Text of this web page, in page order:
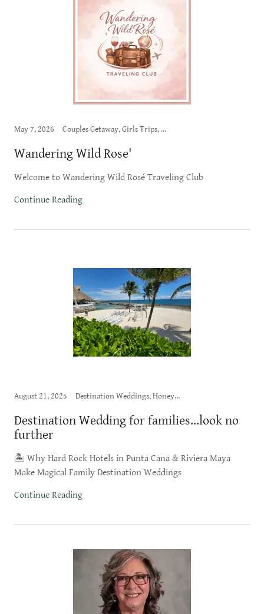
May 7, 2026 Couples Getaway, Girls Trips, Wandering Wild Rose', Wine Vacations
Wandering Wild Rose'
Welcome to Wandering Wild Rosé Traveling Club
Continue Reading
August 21, 2025 Destination Weddings, Honeymoon
Destination Wedding for families...look no
further
🏝️ Why Hard Rock Hotels in Punta Cana & Riviera Maya
Make Magical Family Destination Weddings
Continue Reading